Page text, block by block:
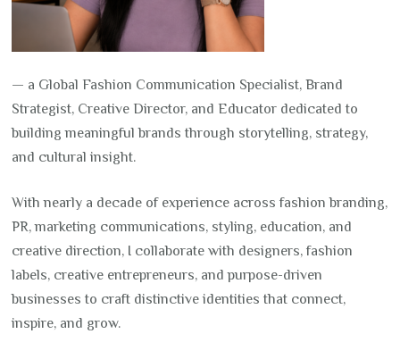
— a Global Fashion Communication Specialist, Brand
Strategist, Creative Director, and Educator dedicated to
building meaningful brands through storytelling, strategy,
and cultural insight.
With nearly a decade of experience across fashion branding,
PR, marketing communications, styling, education, and
creative direction, I collaborate with designers, fashion
labels, creative entrepreneurs, and purpose-driven
businesses to craft distinctive identities that connect,
inspire, and grow.